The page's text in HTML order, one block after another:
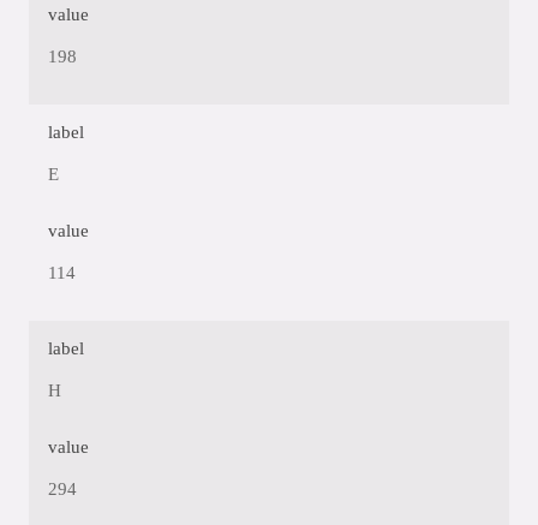
value
198
label
E
value
114
label
H
value
294